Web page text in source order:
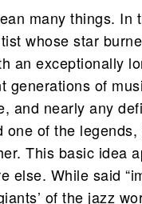
many things.
whose star
an exceptionally
generations of
and nearly any
one of the
This basic idea
else. While said
of the jazz